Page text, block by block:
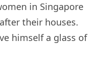
in Singapore
their houses.
himself a glass of